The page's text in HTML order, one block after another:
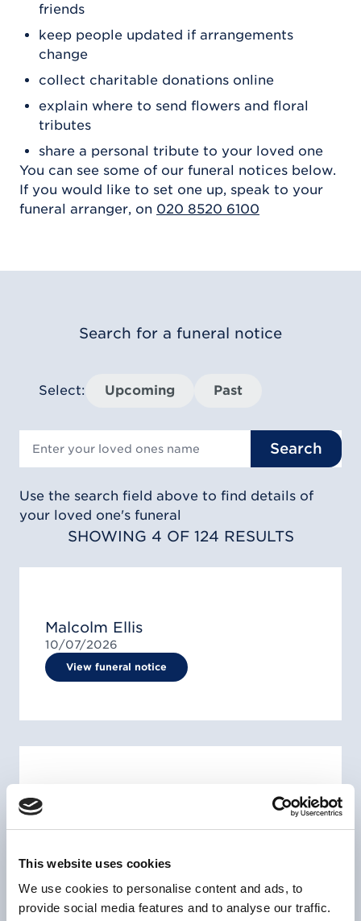
This website uses cookies
We use cookies to personalise content and ads, to
provide social media features and to analyse our traffic.
friends
keep people updated if arrangements
change
collect charitable donations online
explain where to send flowers and floral
tributes
share a personal tribute to your loved one
You can see some of our funeral notices below.
If you would like to set one up, speak to your
funeral arranger, on 020 8520 6100
Search for a funeral notice
Select: Upcoming Past
Search
Use the search field above to find details of
your loved one's funeral
SHOWING 4 OF 124 RESULTS
Malcolm Ellis
10/07/2026
View funeral notice
Mr Everton Erlington Clemmings